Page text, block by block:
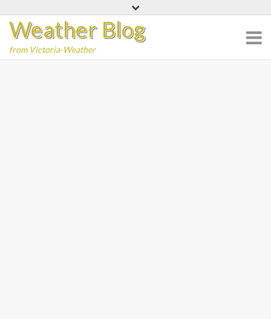
content
Weather Blog
from Victoria-Weather